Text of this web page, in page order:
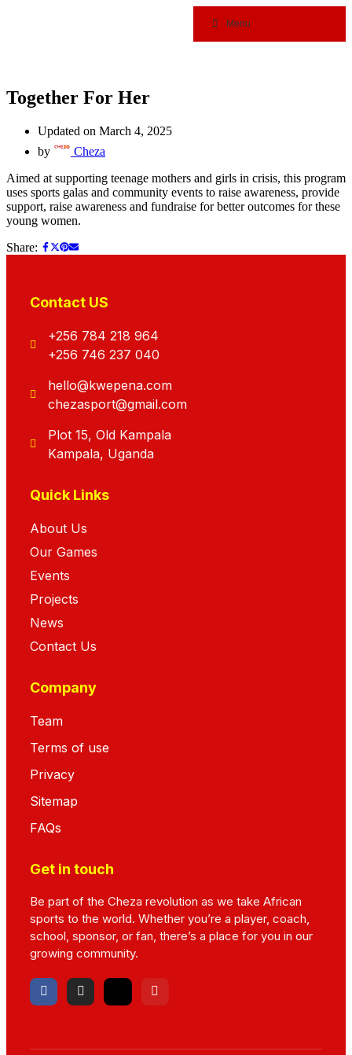
Menu
Together For Her
Updated on March 4, 2025
by
Cheza
Aimed at supporting teenage mothers and girls in crisis, this program
uses sports galas and community events to raise awareness, provide
support, raise awareness and fundraise for better outcomes for these
young women.
Share:
Contact US
+256 784 218 964
+256 746 237 040
hello@kwepena.com
chezasport@gmail.com
Plot 15, Old Kampala
Kampala, Uganda
Quick Links
About Us
Our Games
Events
Projects
News
Contact Us
Company
Team
Terms of use
Privacy
Sitemap
FAQs
Get in touch
Be part of the Cheza revolution as we take African
sports to the world. Whether you’re a player, coach,
school, sponsor, or fan, there’s a place for you in our
growing community.